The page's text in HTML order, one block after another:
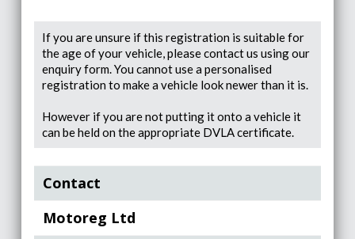
If you are unsure if this registration is suitable for
the age of your vehicle, please contact us using our
enquiry form. You cannot use a personalised
registration to make a vehicle look newer than it is.
However if you are not putting it onto a vehicle it
can be held on the appropriate DVLA certificate.
Contact
Motoreg Ltd